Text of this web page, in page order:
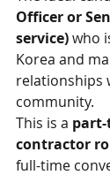
Officer or
service) who
Korea and
relationships
community.
This is a part-
contractor
full-time